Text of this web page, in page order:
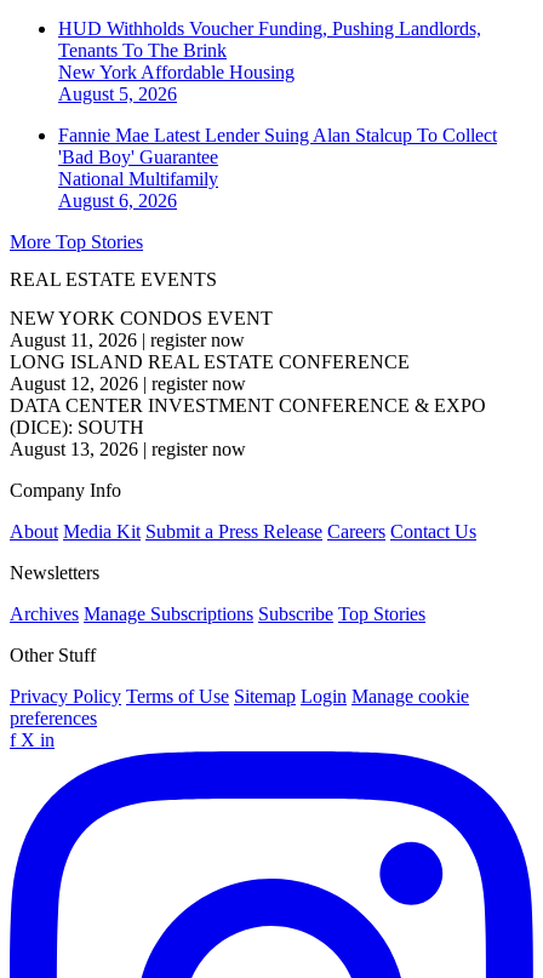
HUD Withholds Voucher Funding, Pushing Landlords,
Tenants To The Brink
New York Affordable Housing
August 5, 2026
Fannie Mae Latest Lender Suing Alan Stalcup To Collect
'Bad Boy' Guarantee
National Multifamily
August 6, 2026
More Top Stories
REAL ESTATE EVENTS
NEW YORK CONDOS EVENT
August 11, 2026 | register now
LONG ISLAND REAL ESTATE CONFERENCE
August 12, 2026 | register now
DATA CENTER INVESTMENT CONFERENCE & EXPO
(DICE): SOUTH
August 13, 2026 | register now
Company Info
About Media Kit Submit a Press Release Careers Contact Us
Newsletters
Archives Manage Subscriptions Subscribe Top Stories
Other Stuff
Privacy Policy Terms of Use Sitemap Login Manage cookie
preferences
f X in